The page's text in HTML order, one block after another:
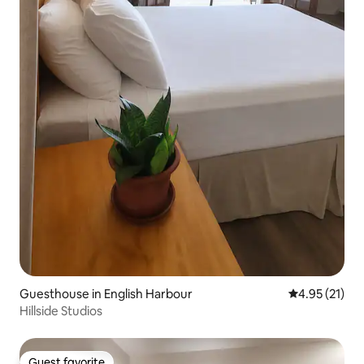
Guesthouse in English Harbour 4.95 out of 5
4.95 (21)
Hillside Studios